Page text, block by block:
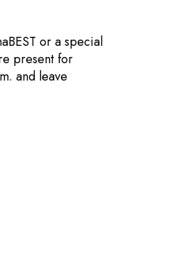
or a special
present for
and leave